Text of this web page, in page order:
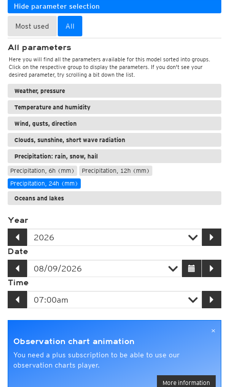
Hide parameter selection
Most used All
All parameters
Here you will find all the parameters available for this model sorted into groups.
Click on the respective group to display the parameters. If you don't see your
desired parameter, try scrolling a bit down the list.
Weather, pressure
Temperature and humidity
Wind, gusts, direction
Clouds, sunshine, short wave radiation
Precipitation: rain, snow, hail
Precipitation, 6h (mm)
Precipitation, 12h (mm)
Precipitation, 24h (mm)
Oceans and lakes
Year
Date
Time
×
Observation chart animation
You need a plus subscription to be able to use our
observation charts player.
More information